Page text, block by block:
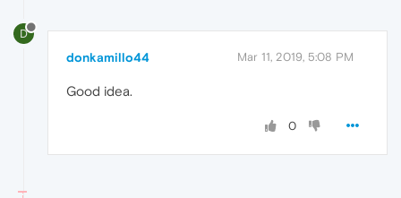
D
donkamillo44 Mar 11, 2019, 5:08 PM
Good idea.
0